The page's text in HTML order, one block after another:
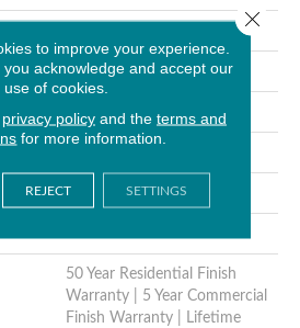
Residential
9.4"
5/8"
50 Year Residential Finish
Warranty | 5 Year Commercial
Finish Warranty | Lifetime
to improve your experience.
you acknowledge and accept our
use of cookies.
privacy policyand the terms and
for more information.
REJECT SETTINGS
Close